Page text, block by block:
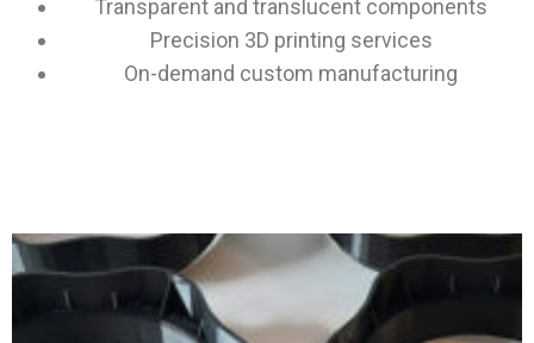
Transparent and translucent components
Precision 3D printing services
On-demand custom manufacturing